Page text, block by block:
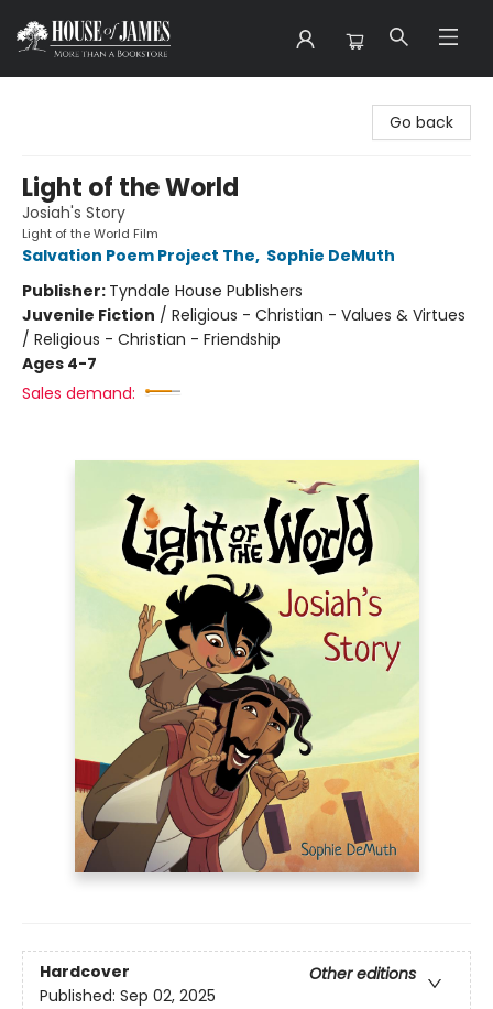
Go back
Light of the World
Josiah's Story
Light of the World Film
Salvation Poem Project The, Sophie DeMuth
Publisher: Tyndale House Publishers
Juvenile Fiction / Religious - Christian - Values & Virtues
/ Religious - Christian - Friendship
Ages 4-7
Sales demand:
Hardcover
Other editions
Published: Sep 02, 2025